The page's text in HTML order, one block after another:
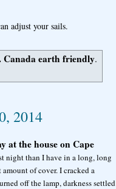
adjust your sails.
Canada earth friendly.
2014
at the house on Cape
night than I have in a long, long
of cover. I cracked a
off the lamp, darkness settled